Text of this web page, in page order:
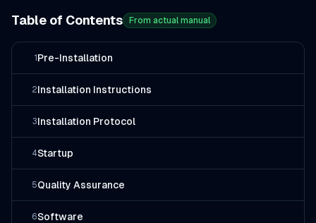
Table of Contents From actual manual
1 Pre-Installation
2Installation Instructions
3Installation Protocol
4Startup
5Quality Assurance
6Software